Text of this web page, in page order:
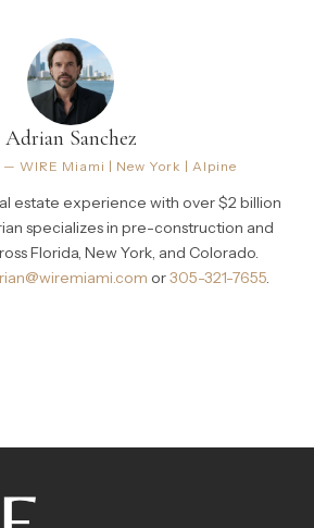
Adrian Sanchez
WIRE Miami | New York | Alpine
estate experience with over $2 billion
specializes in pre-construction and
Florida, New York, and Colorado.
or305-321-7655.